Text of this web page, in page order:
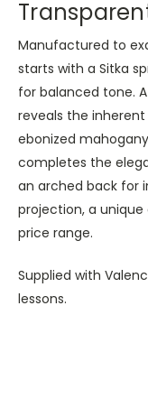
Manufactured to
starts with a Sitka
for balanced tone.
reveals the
ebonized
completes the
an arched back for
projection, a
price range.
Supplied with
lessons.